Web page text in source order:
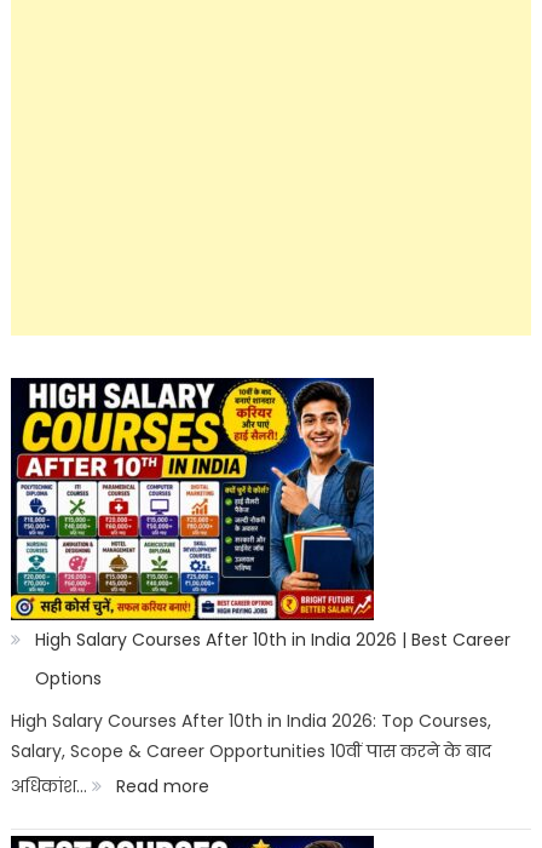
High Salary Courses After 10th in India 2026 | Best Career
Options
High Salary Courses After 10th in India 2026: Top Courses,
Salary, Scope & Career Opportunities 10वीं पास करने के बाद
अधिकांश…
Read more:
High